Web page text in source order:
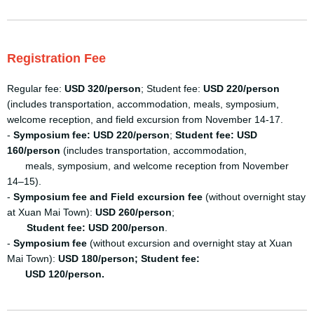
Registration Fee
Regular fee: USD 320/person; Student fee: USD 220/person
(includes transportation, accommodation, meals, symposium,
welcome reception, and field excursion from November 14-17.
- Symposium fee: USD 220/person; Student fee: USD
160/person (includes transportation, accommodation,
meals, symposium, and welcome reception from November
14–15).
- Symposium fee and Field excursion fee (without overnight stay
at Xuan Mai Town): USD 260/person;
Student fee: USD 200/person
- Symposium fee (without excursion and overnight stay at Xuan
Mai Town): USD 180/person; Student fee:
USD 120/person.